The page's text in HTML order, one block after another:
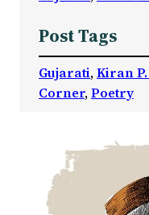
Post Tags
Gujarati, Kiran
Corner, Poetry